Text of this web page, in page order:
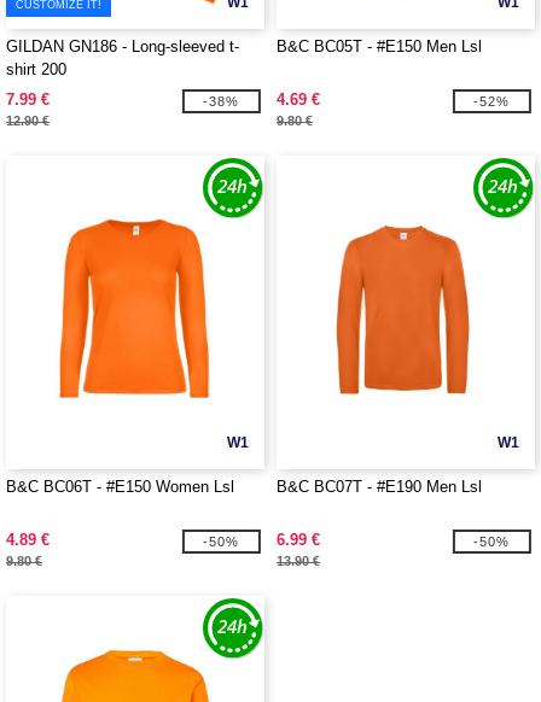
CUSTOMIZE IT!
GILDAN GN186 - Long-sleeved t-
shirt 200
7.99 €
12.90 €
-38%
B&C BC05T - #E150 Men Lsl
4.69 €
9.80 €
-52%
W1
B&C BC06T - #E150 Women Lsl
4.89 €
9.80 €
-50%
W1
B&C BC07T - #E190 Men Lsl
6.99 €
13.90 €
-50%